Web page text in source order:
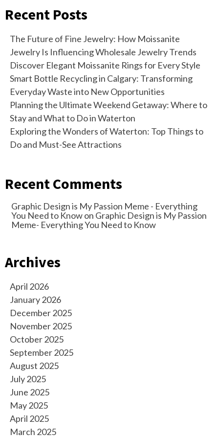
Recent Posts
The Future of Fine Jewelry: How Moissanite
Jewelry Is Influencing Wholesale Jewelry Trends
Discover Elegant Moissanite Rings for Every Style
Smart Bottle Recycling in Calgary: Transforming
Everyday Waste into New Opportunities
Planning the Ultimate Weekend Getaway: Where to
Stay and What to Do in Waterton
Exploring the Wonders of Waterton: Top Things to
Do and Must-See Attractions
Recent Comments
Graphic Design is My Passion Meme - Everything
You Need to Knowon Graphic Design is My Passion
Meme- Everything You Need to Know
Archives
April 2026
January 2026
December 2025
November 2025
October 2025
September 2025
August 2025
July 2025
June 2025
May 2025
April 2025
March 2025